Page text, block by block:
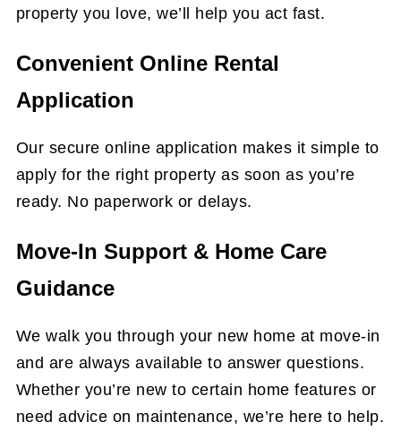
property you love, we’ll help you act fast.
Convenient Online Rental
Application
Our secure online application makes it simple to
apply for the right property as soon as you’re
ready. No paperwork or delays.
Move-In Support & Home Care
Guidance
We walk you through your new home at move-in
and are always available to answer questions.
Whether you’re new to certain home features or
need advice on maintenance, we’re here to help.